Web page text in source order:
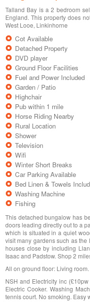
Talland Bay is a 2 bedroom
England. This property does
West Looe, Linkinhorne
Cot Available
Detached Property
DVD player
Ground Floor Facilities
Fuel and Power Included
Garden / Patio
Highchair
Pub within 1 mile
Horse Riding Nearby
Rural Location
Shower
Television
Wifi
Winter Short Breaks
Car Parking Available
Bed Linen & Towels
Washing Machine
Fishing
This detached bungalow has
doors leading directly out to a
which is situated in a quiet
visit many gardens such as
houses close by including
Isaac and Padstow. Shop 2
All on ground floor: Living
NSH and Electricity inc
Electric Cooker. Washing
tennis court. No smoking. Easy